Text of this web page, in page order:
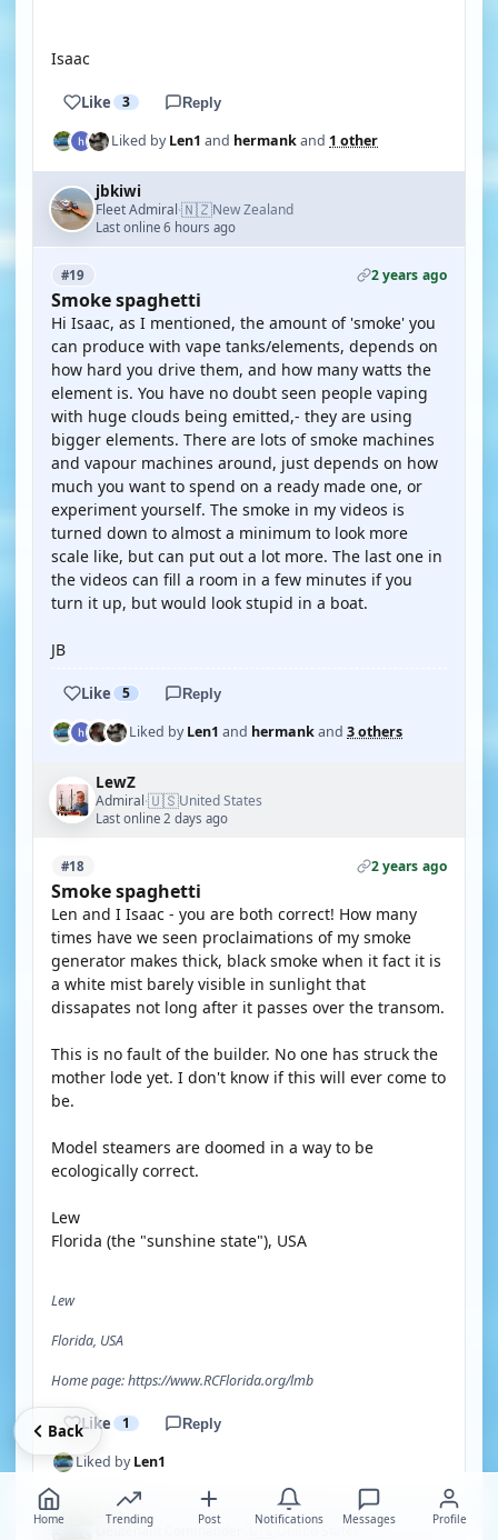
Isaac
Like 3 Reply
Liked byLen1 and hermankand 1 other
jbkiwi
Fleet Admiral·🇳🇿New Zealand
Last online 6 hours ago
#19 2 years ago
Smoke spaghetti
Hi Isaac, as I mentioned, the amount of 'smoke' you
can produce with vape tanks/elements, depends on
how hard you drive them, and how many watts the
element is. You have no doubt seen people vaping
with huge clouds being emitted,- they are using
bigger elements. There are lots of smoke machines
and vapour machines around, just depends on how
much you want to spend on a ready made one, or
experiment yourself. The smoke in my videos is
turned down to almost a minimum to look more
scale like, but can put out a lot more. The last one in
the videos can fill a room in a few minutes if you
turn it up, but would look stupid in a boat.
JB
Like 5 Reply
Liked byLen1 and hermankand 3 others
LewZ
Admiral·🇺🇸United States
Last online 2 days ago
#18 2 years ago
Smoke spaghetti
Len and I Isaac - you are both correct! How many
times have we seen proclaimations of my smoke
generator makes thick, black smoke when it fact it is
a white mist barely visible in sunlight that
dissapates not long after it passes over the transom.
This is no fault of the builder. No one has struck the
mother lode yet. I don't know if this will ever come to
be.
Model steamers are doomed in a way to be
ecologically correct.
Lew
Florida (the "sunshine state"), USA
Lew
Florida, USA
Home page: https://www.RCFlorida.org/lmb
Like 1 Reply
Liked byLen1
Len1
Lieutenant Commander 🇺🇸
Home Trending Post Notifications Messages Profile
Back